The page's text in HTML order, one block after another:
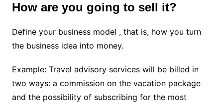
How are you going to sell it?
Define your business model , that is, how you turn
the business idea into money.
Example: Travel advisory services will be billed in
two ways: a commission on the vacation package
and the possibility of subscribing for the most